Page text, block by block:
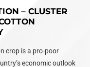
– CLUSTER
crop is a pro-poor
economic outlook